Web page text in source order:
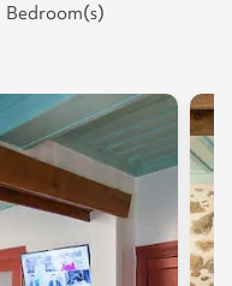
Bedroom(s)